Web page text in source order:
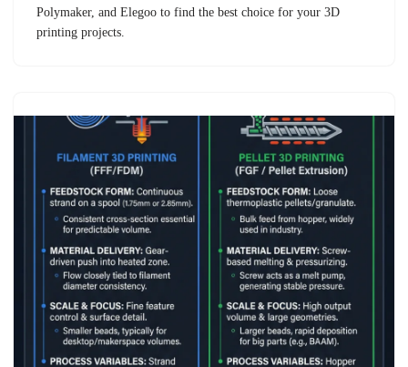
Polymaker, and Elegoo to find the best choice for your 3D
printing projects.